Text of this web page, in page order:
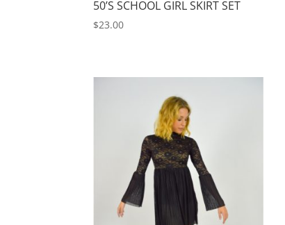
50’S SCHOOL GIRL SKIRT SET
$23.00